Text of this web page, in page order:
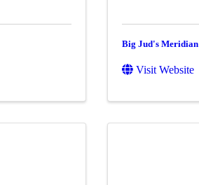
Big Jud's Meridian
Visit Website